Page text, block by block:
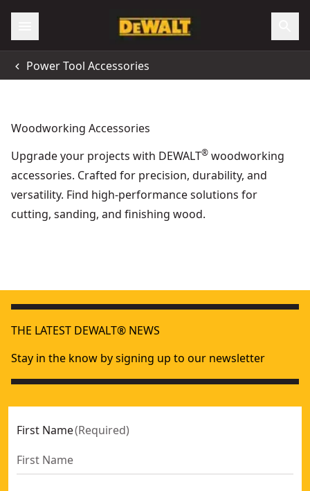
Power Tool Accessories
Woodworking Accessories
Upgrade your projects with DEWALT® woodworking
accessories. Crafted for precision, durability, and
versatility. Find high-performance solutions for
cutting, sanding, and finishing wood.
82mm HSS Planer Blade (for Dw677, Dw678k, Dw678ek
THE LATEST DEWALT® NEWS
Stay in the know by signing up to our newsletter
First Name(Required)